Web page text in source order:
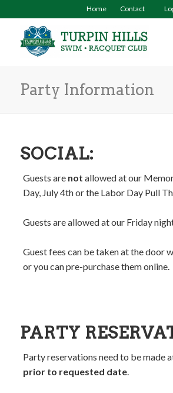
Home Contact
Party Information
SOCIAL:
Guests are not allowed at our
Day, July 4th or the Labor Day Pull
Guests are allowed at our Friday
Guest fees can be taken at the door
or you can pre-purchase them online.
PARTY
Party reservations need to be made
prior to requested date.